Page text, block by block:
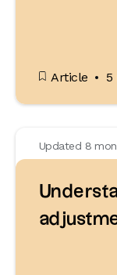
Article 5
Updated 8